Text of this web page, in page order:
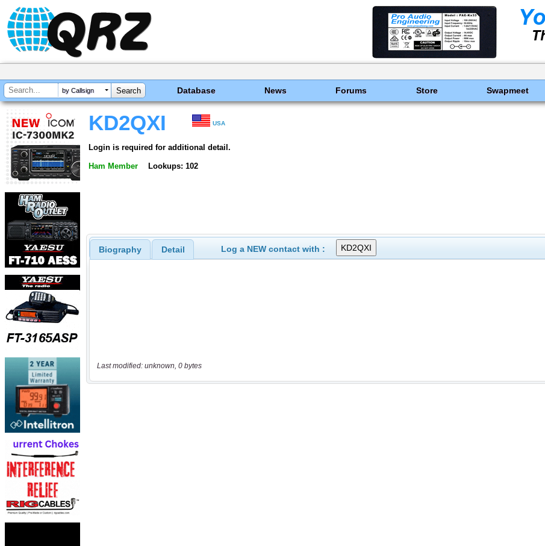
by Callsign Database News Forums Store Swapmeet
KD2QXI USA
Login is required for additional detail.
Ham Member Lookups: 102
Biography Detail Log a NEW contact with :
Last modified: unknown, 0 bytes